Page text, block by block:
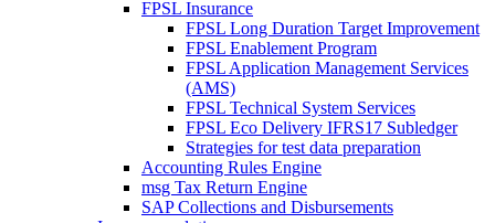
FPSL Insurance
FPSL Long Duration Target Improvement
FPSL Enablement Program
FPSL Application Management Services
(AMS)
FPSL Technical System Services
FPSL Eco Delivery IFRS17 Subledger
Strategies for test data preparation
Accounting Rules Engine
msg Tax Return Engine
SAP Collections and Disbursements